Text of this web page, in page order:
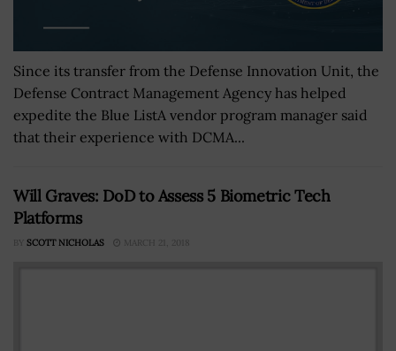
Since its transfer from the Defense Innovation Unit, the
Defense Contract Management Agency has helped
expedite the Blue ListA vendor program manager said
that their experience with DCMA...
Will Graves: DoD to Assess 5 Biometric Tech
Platforms
BY SCOTT NICHOLAS MARCH 21, 2018